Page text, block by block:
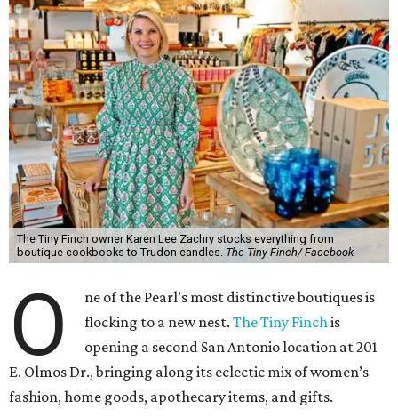
The Tiny Finch owner Karen Lee Zachry stocks everything from
boutique cookbooks to Trudon candles. The Tiny Finch/ Facebook
O
ne of the Pearl’s most distinctive boutiques is
flocking to a new nest.The Tiny Finchis
opening a second San Antonio location at 201
E. Olmos Dr., bringing along its eclectic mix of women’s
fashion, home goods, apothecary items, and gifts.